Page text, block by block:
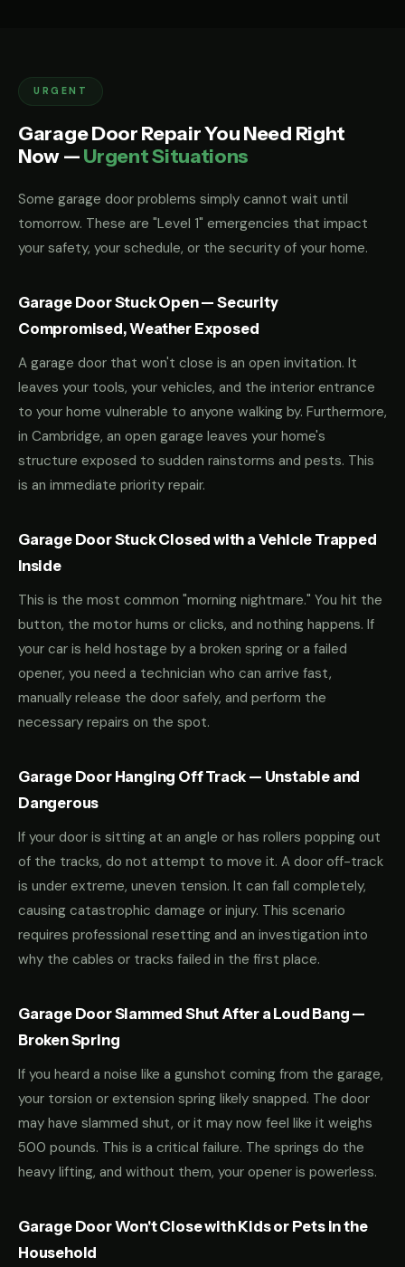
URGENT
Garage Door Repair You Need Right
Now —Urgent Situations
Some garage door problems simply cannot wait until
tomorrow. These are "Level 1" emergencies that impact
your safety, your schedule, or the security of your home.
Garage Door Stuck Open — Security
Compromised, Weather Exposed
A garage door that won't close is an open invitation. It
leaves your tools, your vehicles, and the interior entrance
to your home vulnerable to anyone walking by. Furthermore,
in Cambridge, an open garage leaves your home's
structure exposed to sudden rainstorms and pests. This
is an immediate priority repair.
Garage Door Stuck Closed with a Vehicle Trapped
Inside
This is the most common "morning nightmare." You hit the
button, the motor hums or clicks, and nothing happens. If
your car is held hostage by a broken spring or a failed
opener, you need a technician who can arrive fast,
manually release the door safely, and perform the
necessary repairs on the spot.
Garage Door Hanging Off Track — Unstable and
Dangerous
If your door is sitting at an angle or has rollers popping out
of the tracks, do not attempt to move it. A door off-track
is under extreme, uneven tension. It can fall completely,
causing catastrophic damage or injury. This scenario
requires professional resetting and an investigation into
why the cables or tracks failed in the first place.
Garage Door Slammed Shut After a Loud Bang —
Broken Spring
If you heard a noise like a gunshot coming from the garage,
your torsion or extension spring likely snapped. The door
may have slammed shut, or it may now feel like it weighs
500 pounds. This is a critical failure. The springs do the
heavy lifting, and without them, your opener is powerless.
Garage Door Won't Close with Kids or Pets in the
Household